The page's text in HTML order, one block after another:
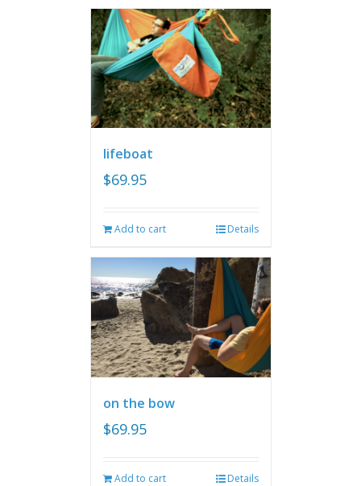
lifeboat
$69.95
Add to cart Details
on the bow
$69.95
Add to cart Details